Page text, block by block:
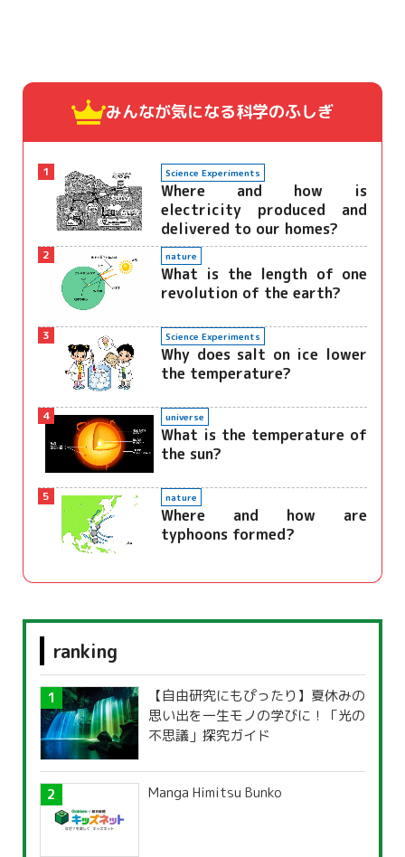
みんなが気になる科学のふしぎ
1 Science Experiments
Where and how is
electricity produced and
delivered to our homes?
2 nature
What is the length of one
revolution of the earth?
3 Science Experiments
Why does salt on ice lower
the temperature?
4 universe
What is the temperature of
the sun?
5 nature
Where and how are
typhoons formed?
ranking
【自由研究にもぴったり】夏休みの
思い出を一生モノの学びに！「光の
不思議」探究ガイド
Manga Himitsu Bunko